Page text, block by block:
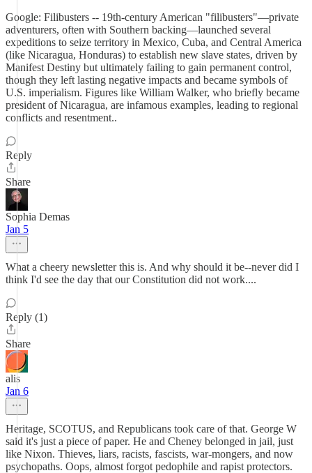
Google: Filibusters -- 19th-century American "filibusters"—private
adventurers, often with Southern backing—launched several
expeditions to seize territory in Mexico, Cuba, and Central America
(like Nicaragua, Honduras) to establish new slave states, driven by
Manifest Destiny but ultimately failing to gain permanent control,
though they left lasting negative impacts and became symbols of
U.S. imperialism. Figures like William Walker, who briefly became
president of Nicaragua, are infamous examples, leading to regional
conflicts and resentment..
Reply
Share
Sophia Demas
Jan 5
What a cheery newsletter this is. And why should it be--never did I
think I'd see the day that our Constitution did not work....
Reply (1)
Share
alis
Jan 6
Heritage, SCOTUS, and Republicans took care of that. George W
said it's just a piece of paper. He and Cheney belonged in jail, just
like Nixon. Thieves, liars, racists, fascists, war-mongers, and now
psychopaths. Oops, almost forgot pedophile and rapist protectors.